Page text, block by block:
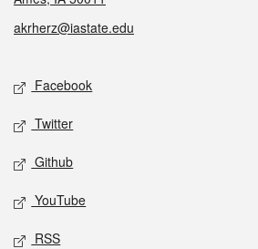
akrherz@iastate.edu
Social media
Facebook
Twitter
Github
YouTube
RSS